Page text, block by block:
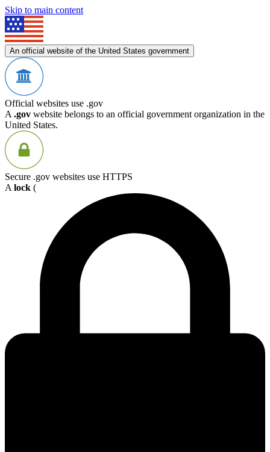
Skip to main content
An official website of the United States government
Official websites use .gov
A .gov website belongs to an official government organization in the
United States.
Secure .gov websites use HTTPS
A lock (